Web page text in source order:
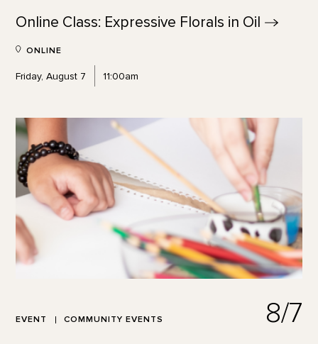
Online Class: Expressive Florals in Oil
ONLINE
Friday, August 7 11:00am
EVENT COMMUNITY EVENTS 8/7